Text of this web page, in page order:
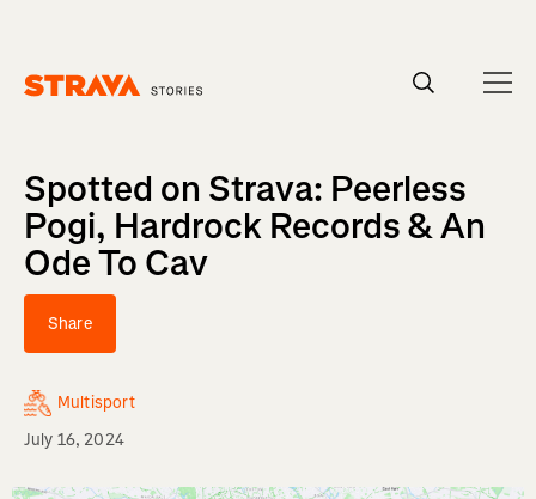
Spotted on Strava: Peerless
Pogi, Hardrock Records & An
Ode To Cav
Share
Multisport
July 16, 2024